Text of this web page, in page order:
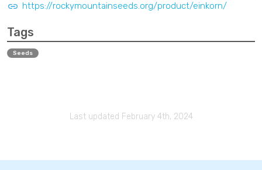
https://rockymountainseeds.org/product/einkorn/
Tags
Seeds
Last updated February 4th, 2024